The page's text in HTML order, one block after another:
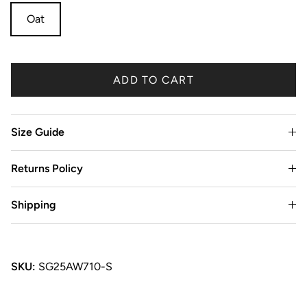
Oat
ADD TO CART
Size Guide
Returns Policy
Shipping
SKU: SG25AW710-S